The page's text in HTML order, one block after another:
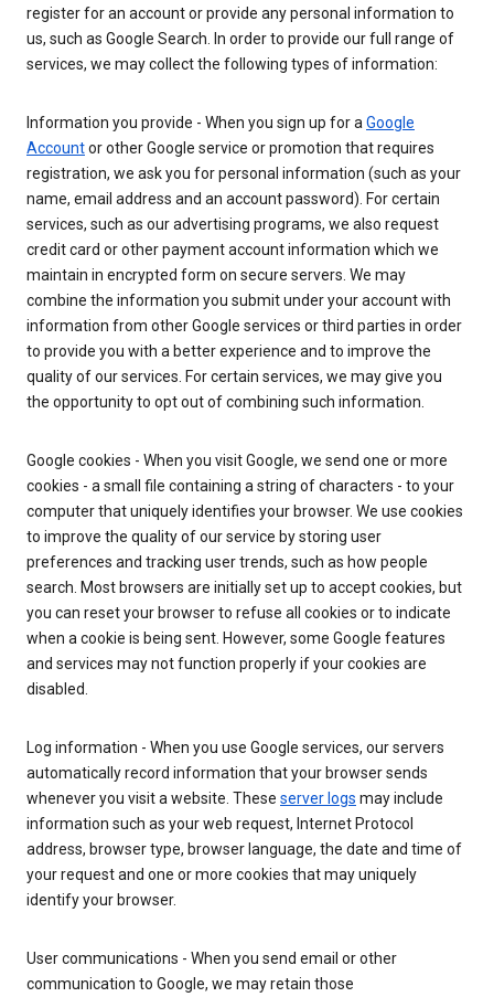
register for an account or provide any personal information to
us, such as Google Search. In order to provide our full range of
services, we may collect the following types of information:
Information you provide - When you sign up for aGoogle
Accountor other Google service or promotion that requires
registration, we ask you for personal information (such as your
name, email address and an account password). For certain
services, such as our advertising programs, we also request
credit card or other payment account information which we
maintain in encrypted form on secure servers. We may
combine the information you submit under your account with
information from other Google services or third parties in order
to provide you with a better experience and to improve the
quality of our services. For certain services, we may give you
the opportunity to opt out of combining such information.
Google cookies - When you visit Google, we send one or more
cookies - a small file containing a string of characters - to your
computer that uniquely identifies your browser. We use cookies
to improve the quality of our service by storing user
preferences and tracking user trends, such as how people
search. Most browsers are initially set up to accept cookies, but
you can reset your browser to refuse all cookies or to indicate
when a cookie is being sent. However, some Google features
and services may not function properly if your cookies are
disabled.
Log information - When you use Google services, our servers
automatically record information that your browser sends
whenever you visit a website. These server logs may include
information such as your web request, Internet Protocol
address, browser type, browser language, the date and time of
your request and one or more cookies that may uniquely
identify your browser.
User communications - When you send email or other
communication to Google, we may retain those